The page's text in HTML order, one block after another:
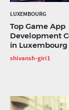
LUXEMBOURG
Top Game App
Development
in Luxembourg
shivansh-giri1